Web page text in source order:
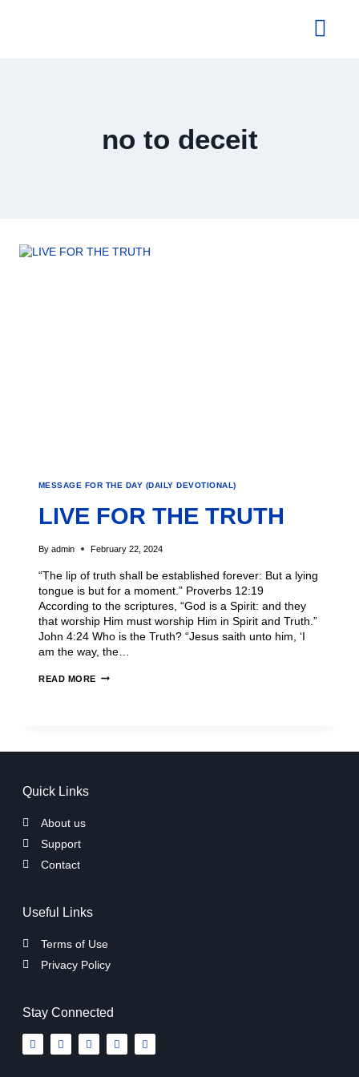
no to deceit
MESSAGE FOR THE DAY (DAILY DEVOTIONAL)
LIVE FOR THE TRUTH
By admin February 22, 2024
“The lip of truth shall be established forever: But a lying
tongue is but for a moment.” Proverbs 12:19
According to the scriptures, “God is a Spirit: and they
that worship Him must worship Him in Spirit and Truth.”
John 4:24 Who is the Truth? “Jesus saith unto him, ‘I
am the way, the…
READ MORE
Quick Links
About us
Support
Contact
Useful Links
Terms of Use
Privacy Policy
Stay Connected